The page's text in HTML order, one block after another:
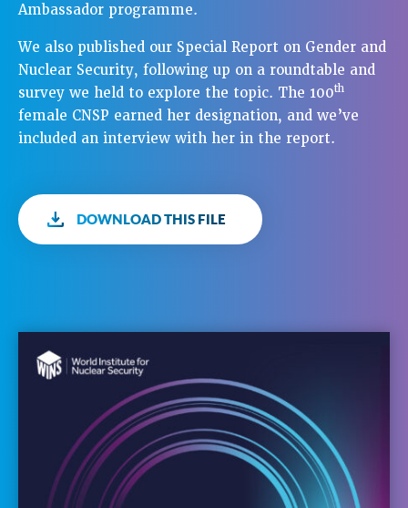
Ambassador programme.
We also published our Special Report on Gender and
Nuclear Security, following up on a roundtable and
survey we held to explore the topic. The 100th
female CNSP earned her designation, and we’ve
included an interview with her in the report.
DOWNLOAD THIS FILE